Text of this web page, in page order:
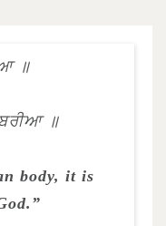
॥
॥
body, it is